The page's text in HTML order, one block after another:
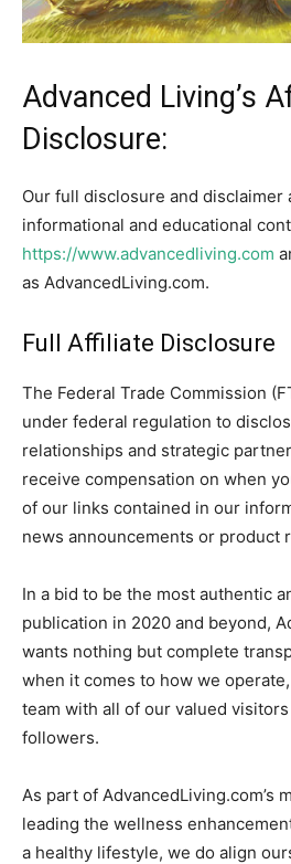
Advanced Living’s
Disclosure:
Our full disclosure and disclaimer
informational and educational
https://www.advancedliving.com
as AdvancedLiving.com.
Full Affiliate Disclosure
The Federal Trade Commission
under federal regulation to
relationships and strategic
receive compensation on when
of our links contained in our
news announcements or product
In a bid to be the most authentic
publication in 2020 and beyond,
wants nothing but complete
when it comes to how we
team with all of our valued
followers.
As part of AdvancedLiving.com’s
leading the wellness
a healthy lifestyle, we do align